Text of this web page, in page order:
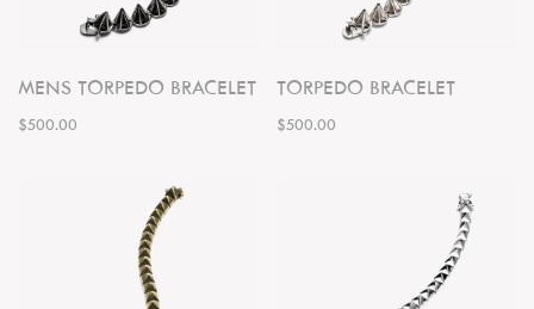
MENS TORPEDO BRACELET
$500.00
TORPEDO BRACELET
$500.00